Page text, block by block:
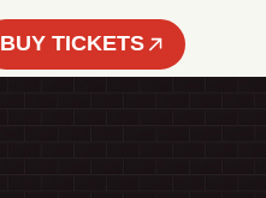
BUY TICKETS